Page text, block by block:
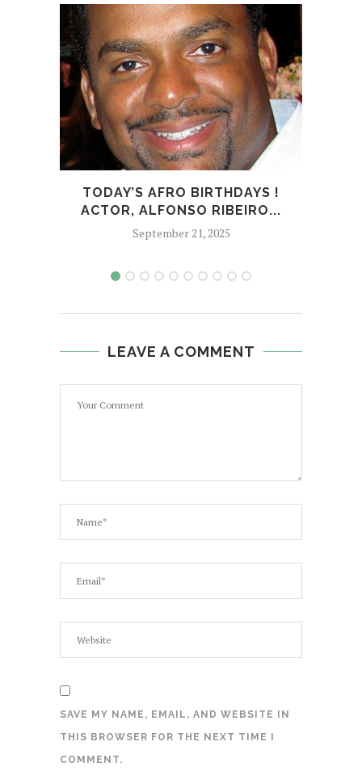
TODAY’S AFRO BIRTHDAYS !
ACTOR, ALFONSO RIBEIRO...
September 21, 2025
LEAVE A COMMENT
SAVE MY NAME, EMAIL, AND WEBSITE IN
THIS BROWSER FOR THE NEXT TIME I
COMMENT.